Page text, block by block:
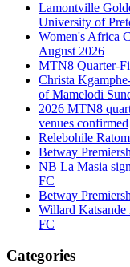
Lamontville
University of
Women's Africa
August 2026
MTN8 Quarter-
Christa
of Mamelodi
2026 MTN8
venues confirmed
Relebohile
Betway
NB La Masia
FC
Betway
Willard Katsande
FC
Categories